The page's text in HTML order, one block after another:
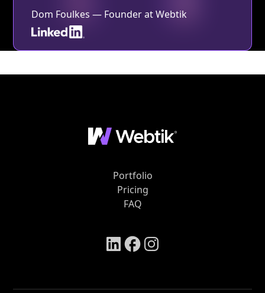
Dom Foulkes — Founder at Webtik
Portfolio
Pricing
FAQ